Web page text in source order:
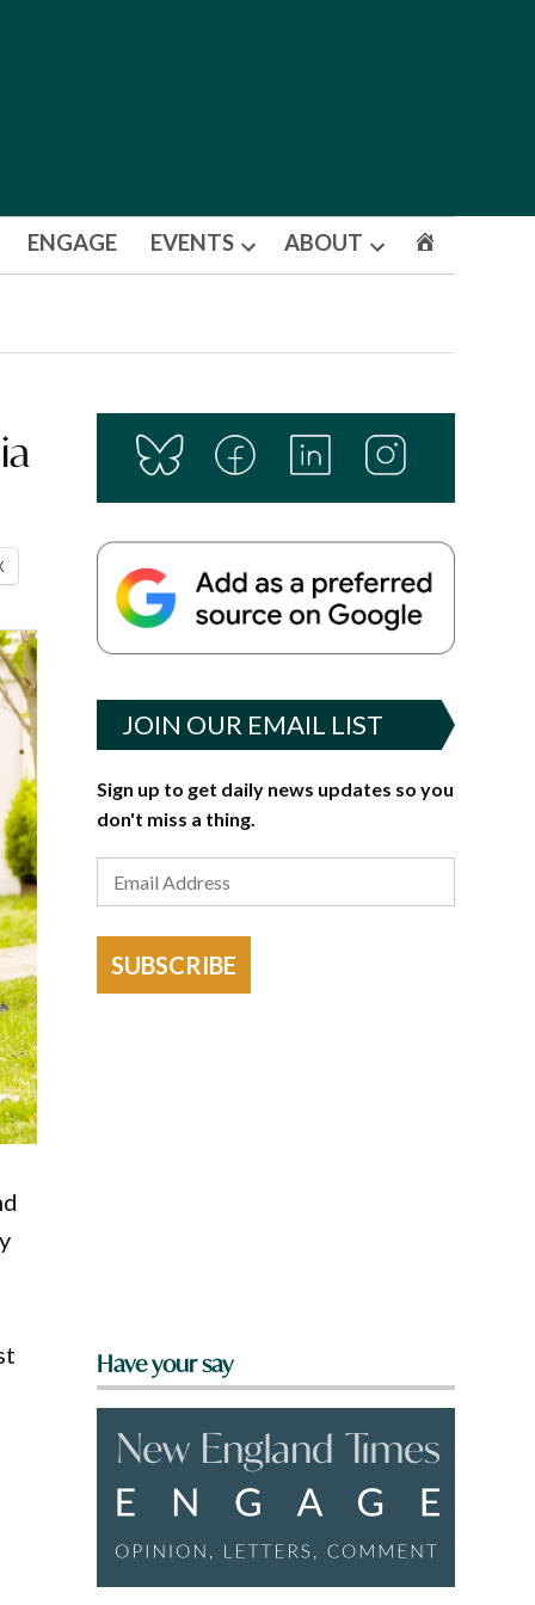
ENGAGE EVENTS
Open
ABOUT
Open
JOIN OUR EMAIL LIST
Sign up to get daily news updates so you
don't miss a thing.
SUBSCRIBE
Have your say